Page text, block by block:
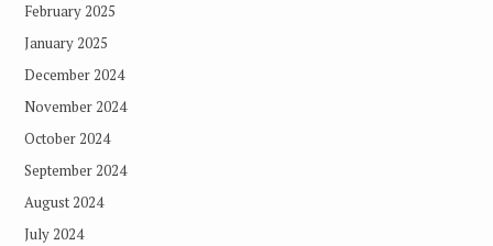
February 2025
January 2025
December 2024
November 2024
October 2024
September 2024
August 2024
July 2024